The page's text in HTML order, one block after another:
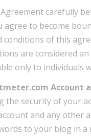
carefully
agree to become
conditions of this
are considered
only to individuals
Account
the security of your
and any other
to your blog in